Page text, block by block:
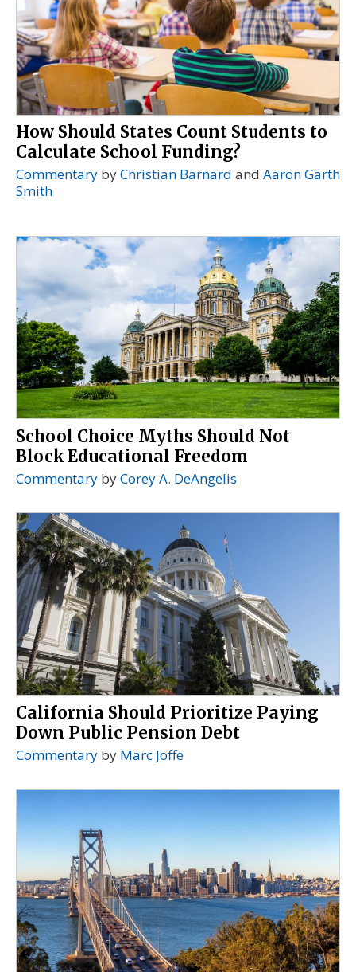
How Should States Count Students to
Calculate School Funding?
Commentary byChristian Barnard and Aaron Garth
Smith
School Choice Myths Should Not
Block Educational Freedom
Commentary byCorey A. DeAngelis
California Should Prioritize Paying
Down Public Pension Debt
Commentary by Marc Joffe